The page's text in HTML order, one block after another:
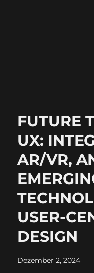
FUTURE
UX:
AR/VR,
USER-
DESIGN
Dezember 2, 2024